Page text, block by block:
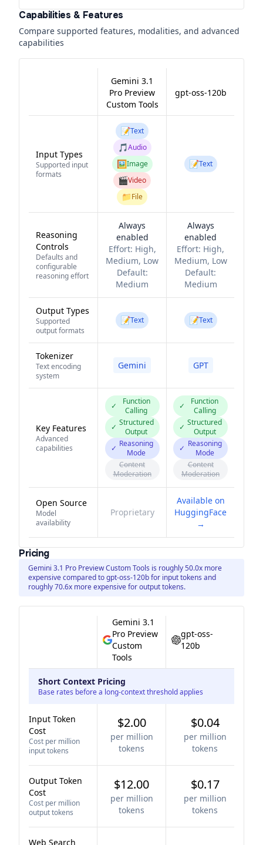
Capabilities & Features
Compare supported features, modalities, and advanced
capabilities
Gemini 3.1
Pro Preview
Custom Tools
gpt-oss-120b
Input Types
Supported input
formats
📝Text
🎵Audio
🖼️Image
🎬Video
📁File
📝Text
Reasoning
Controls
Defaults and
configurable
reasoning effort
Always
enabled
Effort: High,
Medium, Low
Default:
Medium
Always
enabled
Effort: High,
Medium, Low
Default:
Medium
Output Types
Supported
output formats
📝Text 📝Text
Tokenizer
Text encoding
system
Gemini GPT
Key Features
Advanced
capabilities
✓
Function
Calling
✓ Structured
Output
✓ Reasoning
Mode
Content
Moderation
✓
Function
Calling
✓ Structured
Output
✓ Reasoning
Mode
Content
Moderation
Open Source
Model
availability
Proprietary
Available on
HuggingFace
→
Pricing
Gemini 3.1 Pro Preview Custom Tools is roughly 50.0x more
expensive compared to gpt-oss-120b for input tokens and
roughly 70.6x more expensive for output tokens.
Gemini 3.1
Pro Preview
Custom
Tools
gpt-oss-
120b
Short Context Pricing
Base rates before a long-context threshold applies
Input Token
Cost
Cost per million
input tokens
$2.00
per million
tokens
$0.04
per million
tokens
Output Token
Cost
Cost per million
output tokens
$12.00
per million
tokens
$0.17
per million
tokens
Web Search